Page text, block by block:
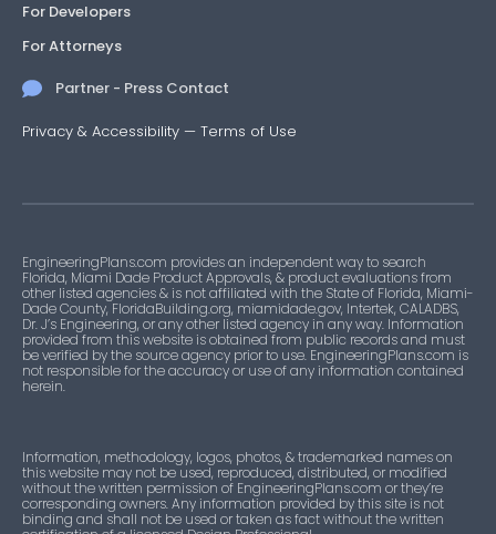
For Developers
For Attorneys
Partner - Press Contact
Privacy & Accessibility — Terms of Use
EngineeringPlans.com provides an independent way to search
Florida, Miami Dade Product Approvals, & product evaluations from
other listed agencies & is not affiliated with the State of Florida, Miami-
Dade County, FloridaBuilding.org, miamidade.gov, Intertek, CALADBS,
Dr. J’s Engineering, or any other listed agency in any way. Information
provided from this website is obtained from public records and must
be verified by the source agency prior to use. EngineeringPlans.com is
not responsible for the accuracy or use of any information contained
herein.
Information, methodology, logos, photos, & trademarked names on
this website may not be used, reproduced, distributed, or modified
without the written permission of EngineeringPlans.com or they’re
corresponding owners. Any information provided by this site is not
binding and shall not be used or taken as fact without the written